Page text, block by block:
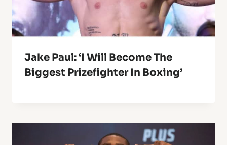
Jake Paul: ‘I Will Become The
Biggest Prizefighter In Boxing’